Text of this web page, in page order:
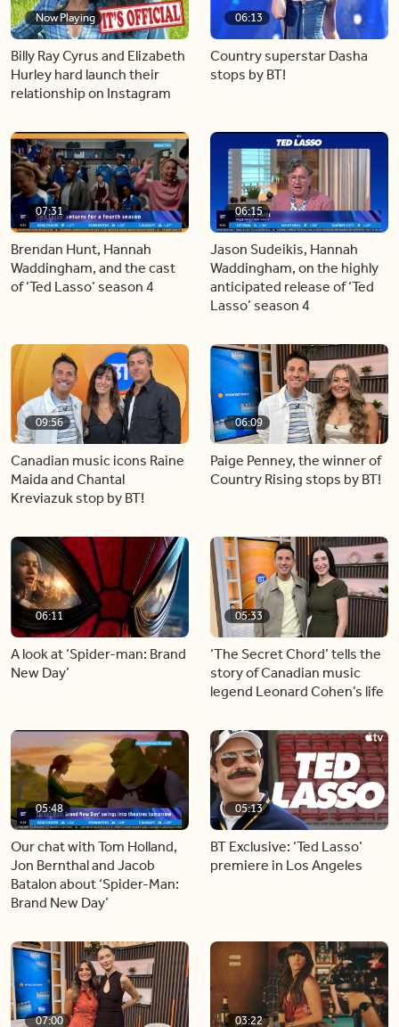
Now Playing
Billy Ray Cyrus and Elizabeth
Hurley hard launch their
relationship on Instagram
06:13
Country superstar Dasha
stops by BT!
07:31
Brendan Hunt, Hannah
Waddingham, and the cast
of ‘Ted Lasso’ season 4
06:15
Jason Sudeikis, Hannah
Waddingham, on the highly
anticipated release of ‘Ted
Lasso’ season 4
09:56
Canadian music icons Raine
Maida and Chantal
Kreviazuk stop by BT!
06:09
Paige Penney, the winner of
Country Rising stops by BT!
06:11
A look at ‘Spider-man: Brand
New Day’
05:33
‘The Secret Chord’ tells the
story of Canadian music
legend Leonard Cohen’s life
05:48
Our chat with Tom Holland,
Jon Bernthal and Jacob
Batalon about ‘Spider-Man:
Brand New Day’
05:13
BT Exclusive: ‘Ted Lasso’
premiere in Los Angeles
07:00 03:22